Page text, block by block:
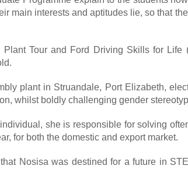
main interests and aptitudes lie, so that
Tour and Ford Driving Skills for
plant in Struandale, Port Elizabeth,
whilst boldly challenging gender
she is responsible for solving
for both the domestic and export market.
Nosisa was destined for a future in